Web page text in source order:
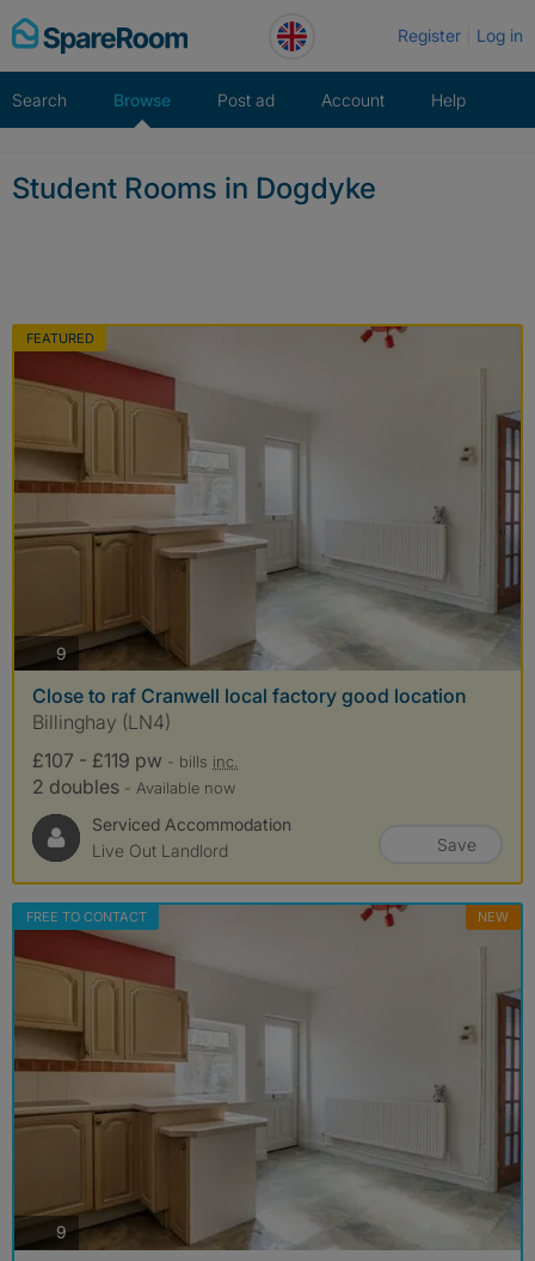
Skip
to
Register Log in
Search Browse Post ad Account Help
Student Rooms in Dogdyke
FEATURED
9 photos
Close to raf Cranwell local factory good location
Billinghay (LN4)
£107 - £119 pw - bills inc.
2 doubles - Available now
Serviced Accommodation
Live Out Landlord
Save
FREE TO CONTACT NEW
9 photos